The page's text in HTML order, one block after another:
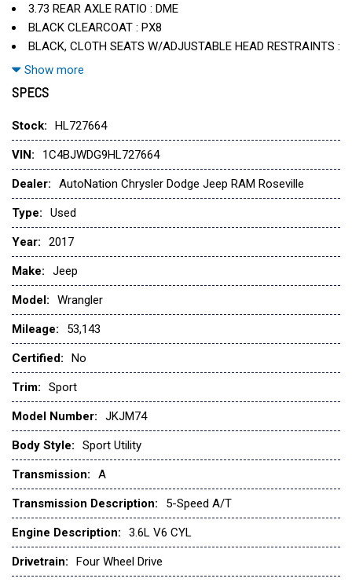
Engine: 3.6L V6 24V Vvt (Std)
Hill Descent Control
Rear Window Defroster
Rear Window Wiper/Washer
Tires: P255/75R17 Owl On/Off Road
Wheels: 17" X 7.5" Aluminum
3.73 REAR AXLE RATIO : DME
BLACK CLEARCOAT : PX8
BLACK, CLOTH SEATS W/ADJUSTABLE HEAD RESTRAINTS :
A7X9
ENGINE: 3.6L V6 24V VVT : ERB
TIRES: P255/75R17 OWL ON/OFF ROAD : TUF
TRANSMISSION: 5-SPEED AUTOMATIC (W5A580) : DGJ
WHEELS: 17" X 7.5" ALUMINUM : WFF
Show more
SPECS
Stock: HL727664
VIN: 1C4BJWDG9HL727664
Dealer: AutoNation Chrysler Dodge Jeep RAM Roseville
Type: Used
Year: 2017
Make: Jeep
Model: Wrangler
Mileage: 53,143
Certified: No
Trim: Sport
Model Number: JKJM74
Body Style: Sport Utility
Transmission: A
Transmission Description: 5-Speed A/T
Engine Description: 3.6L V6 CYL
Drivetrain: Four Wheel Drive